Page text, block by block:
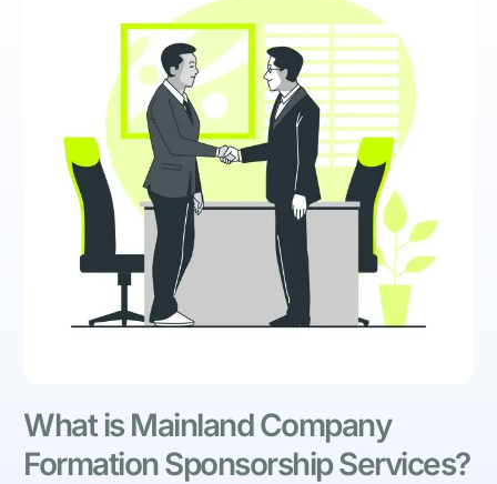
What is Mainland Company
Formation Sponsorship Services?